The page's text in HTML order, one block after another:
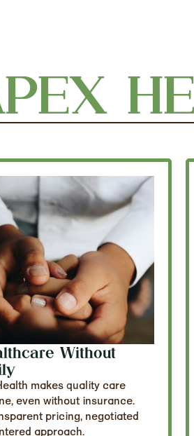
Without
makes quality care
even without insurance.
pricing, negotiated
approach.